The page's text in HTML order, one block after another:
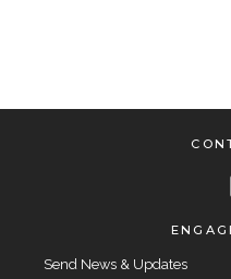
Send News & Updates